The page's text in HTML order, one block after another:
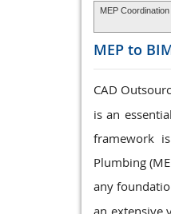
MEP
MEP to
CAD
is an
framework
Plumbing
any
an extensive